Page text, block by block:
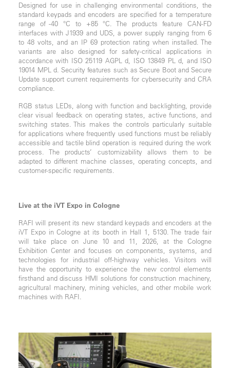
Designed for use in challenging environmental conditions, the
standard keypads and encoders are specified for a temperature
range of -40 °C to +85 °C. The products feature CAN-FD
interfaces with J1939 and UDS, a power supply ranging from 6
to 48 volts, and an IP 69 protection rating when installed. The
variants are also designed for safety-critical applications in
accordance with ISO 25119 AGPL d, ISO 13849 PL d, and ISO
19014 MPL d. Security features such as Secure Boot and Secure
Update support current requirements for cybersecurity and CRA
compliance.
RGB status LEDs, along with function and backlighting, provide
clear visual feedback on operating states, active functions, and
switching states. This makes the controls particularly suitable
for applications where frequently used functions must be reliably
accessible and tactile blind operation is required during the work
process. The products’ customizability allows them to be
adapted to different machine classes, operating concepts, and
customer-specific requirements.
Live at the iVT Expo in Cologne
RAFI will present its new standard keypads and encoders at the
iVT Expo in Cologne at its booth in Hall 1, 5130. The trade fair
will take place on June 10 and 11, 2026, at the Cologne
Exhibition Center and focuses on components, systems, and
technologies for industrial off-highway vehicles. Visitors will
have the opportunity to experience the new control elements
firsthand and discuss HMI solutions for construction machinery,
agricultural machinery, mining vehicles, and other mobile work
machines with RAFI.